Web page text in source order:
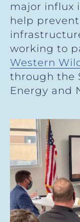
major influx
help
working to
Western
through the
Energy and